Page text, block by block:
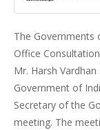
The Governments
Office
Mr. Harsh
Government of
Secretary of the
meeting. The